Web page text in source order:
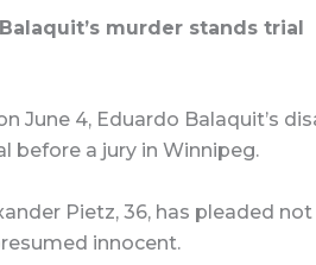
murder stands trial
June 4, Eduardo Balaquit’s
before a jury in Winnipeg.
Pietz, 36, has pleaded
innocent.